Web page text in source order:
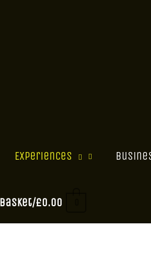
Experiences
Basket/£0.00